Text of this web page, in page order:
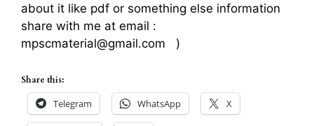
about it like pdf or something else information
share with me at email :
mpscmaterial@gmail.com )
Share this:
Telegram WhatsApp X